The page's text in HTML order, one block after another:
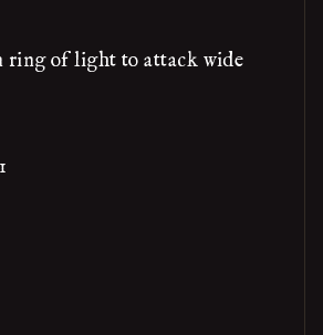
ring of light to attack wide